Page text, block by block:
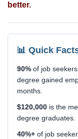
better.
📊 Quick
90% of job
degree gained
months.
$120,000 is the
degree graduates.
40%+ of job